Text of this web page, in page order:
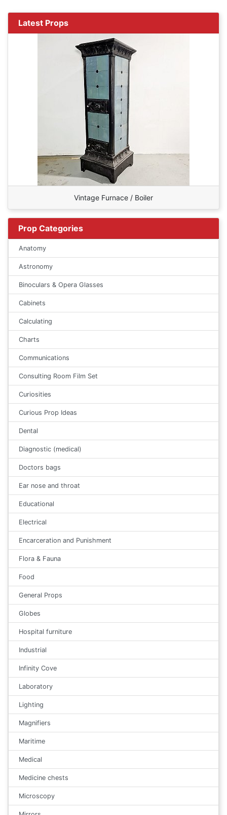
Latest Props
Vintage Furnace / Boiler
Prop Categories
Anatomy
Astronomy
Binoculars & Opera Glasses
Cabinets
Calculating
Charts
Communications
Consulting Room Film Set
Curiosities
Curious Prop Ideas
Dental
Diagnostic (medical)
Doctors bags
Ear nose and throat
Educational
Electrical
Encarceration and Punishment
Flora & Fauna
Food
General Props
Globes
Hospital furniture
Industrial
Infinity Cove
Laboratory
Lighting
Magnifiers
Maritime
Medical
Medicine chests
Microscopy